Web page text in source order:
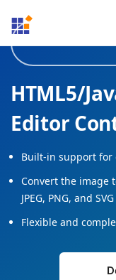
Build Faster
HTML5/
Editor
Built-in support for
Convert the image
JPEG, PNG, and
Flexible and